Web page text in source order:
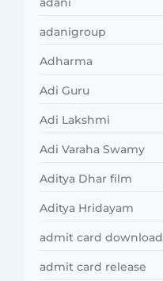
adanigroup
Adharma
Adi Guru
Adi Lakshmi
Adi Varaha Swamy
Aditya Dhar film
Aditya Hridayam
admit card download
admit card release